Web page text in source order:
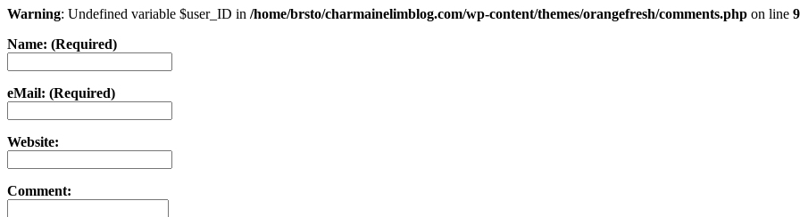
Warning: Undefined variable $user_ID in /home/brsto/charmainelimblog.com/wp-content/themes/orangefresh/comments.php on line
Name: (Required)
eMail: (Required)
Website:
Comment: